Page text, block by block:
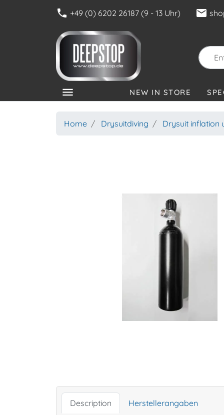
phone +49 (0) 6202 26187 (9 - 13 Uhr) mail
menu NEW IN STORE
Home Drysuitdiving Drysuit inflation
Description Herstellerangaben